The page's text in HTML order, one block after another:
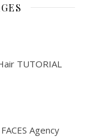
TUTORIAL
Agency